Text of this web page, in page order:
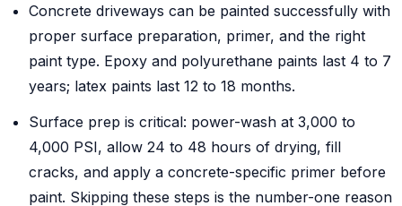
Concrete driveways can be painted successfully with
proper surface preparation, primer, and the right
paint type. Epoxy and polyurethane paints last 4 to 7
years; latex paints last 12 to 18 months.
Surface prep is critical: power-wash at 3,000 to
4,000 PSI, allow 24 to 48 hours of drying, fill
cracks, and apply a concrete-specific primer before
paint. Skipping these steps is the number-one reason